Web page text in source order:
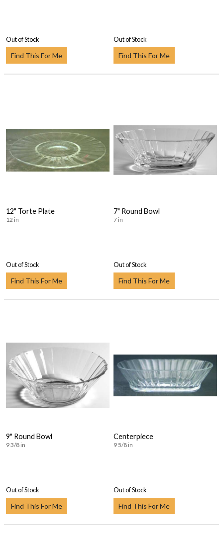
Out of Stock
Find This For Me
Out of Stock
Find This For Me
12" Torte Plate
12 in
Out of Stock
Find This For Me
7" Round Bowl
7 in
Out of Stock
Find This For Me
9" Round Bowl
9 3/8 in
Out of Stock
Find This For Me
Centerpiece
9 5/8 in
Out of Stock
Find This For Me